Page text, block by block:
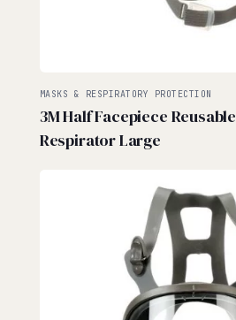
MASKS & RESPIRATORY PROTECTION
3M Half Facepiece Reusable
Respirator Large